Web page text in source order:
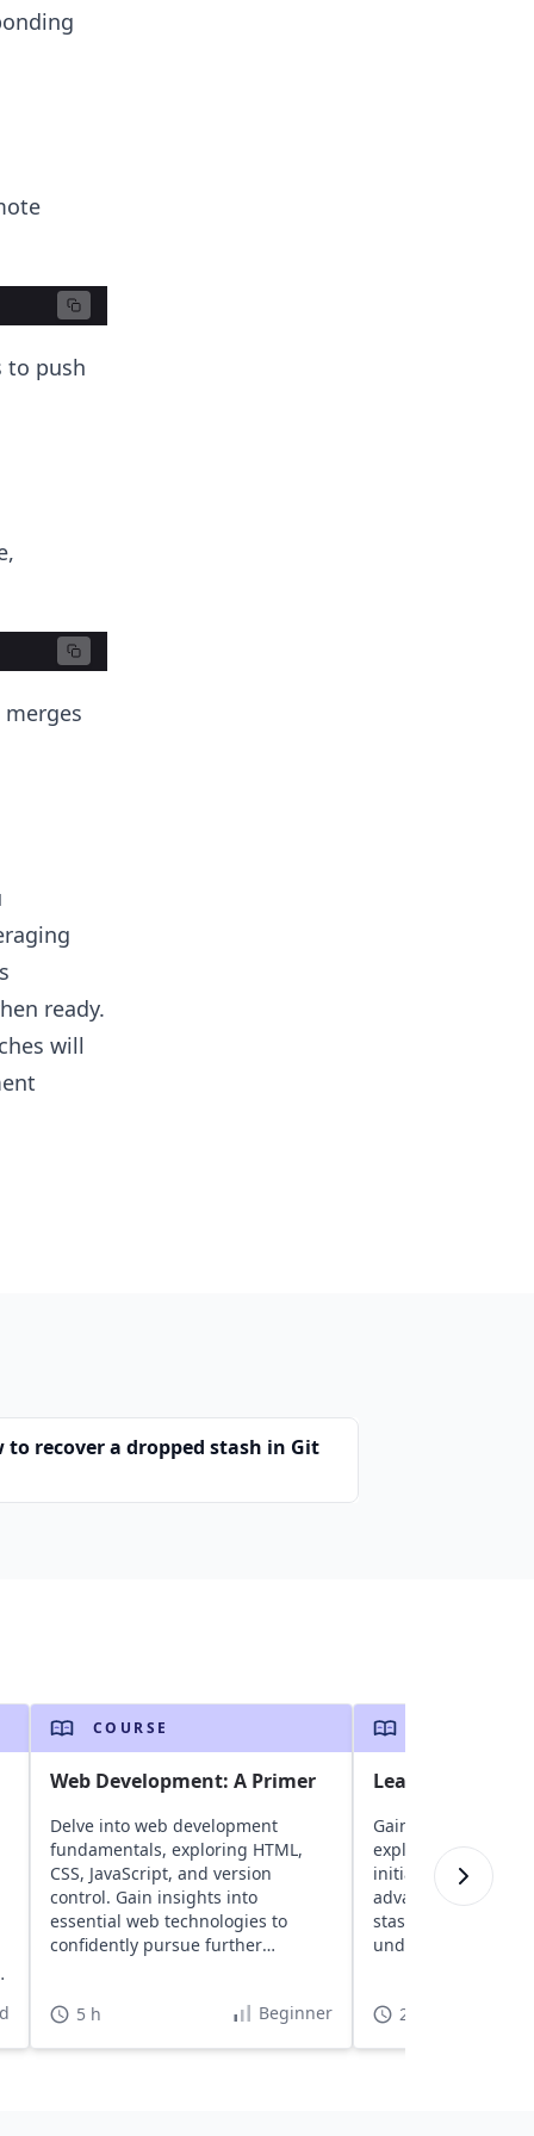
to push
ready.
will
to recover a dropped stash in Git
COURSE
Web Development: A Primer
Delve into web development
fundamentals, exploring HTML,
CSS, JavaScript, and version
control. Gain insights into
essential web technologies to
confidently pursue further
5 h Beginner
Learn Git the
Gain hands-on
exploring core
initializing and
advance
stash and cherry-
understanding by
2 h 30 min